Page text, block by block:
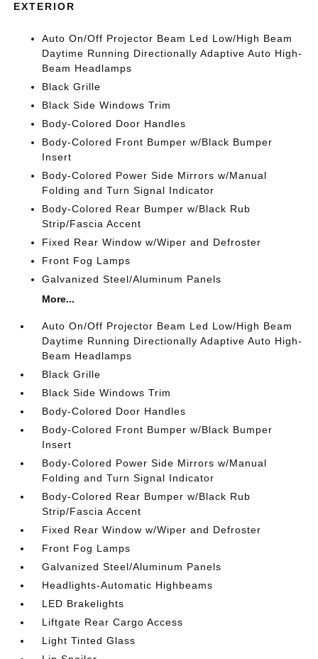
EXTERIOR
Auto On/Off Projector Beam Led Low/High Beam
Daytime Running Directionally Adaptive Auto High-
Beam Headlamps
Black Grille
Black Side Windows Trim
Body-Colored Door Handles
Body-Colored Front Bumper w/Black Bumper
Insert
Body-Colored Power Side Mirrors w/Manual
Folding and Turn Signal Indicator
Body-Colored Rear Bumper w/Black Rub
Strip/Fascia Accent
Fixed Rear Window w/Wiper and Defroster
Front Fog Lamps
Galvanized Steel/Aluminum Panels
More...
Auto On/Off Projector Beam Led Low/High Beam
Daytime Running Directionally Adaptive Auto High-
Beam Headlamps
Black Grille
Black Side Windows Trim
Body-Colored Door Handles
Body-Colored Front Bumper w/Black Bumper
Insert
Body-Colored Power Side Mirrors w/Manual
Folding and Turn Signal Indicator
Body-Colored Rear Bumper w/Black Rub
Strip/Fascia Accent
Fixed Rear Window w/Wiper and Defroster
Front Fog Lamps
Galvanized Steel/Aluminum Panels
Headlights-Automatic Highbeams
LED Brakelights
Liftgate Rear Cargo Access
Light Tinted Glass